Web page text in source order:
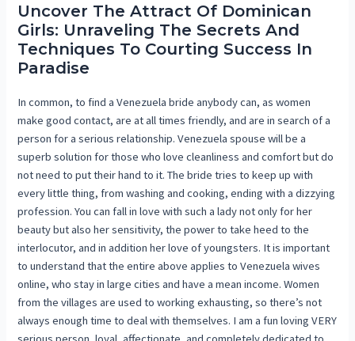
Uncover The Attract Of Dominican
Girls: Unraveling The Secrets And
Techniques To Courting Success In
Paradise
In common, to find a Venezuela bride anybody can, as women
make good contact, are at all times friendly, and are in search of a
person for a serious relationship. Venezuela spouse will be a
superb solution for those who love cleanliness and comfort but do
not need to put their hand to it. The bride tries to keep up with
every little thing, from washing and cooking, ending with a dizzying
profession. You can fall in love with such a lady not only for her
beauty but also her sensitivity, the power to take heed to the
interlocutor, and in addition her love of youngsters. It is important
to understand that the entire above applies to Venezuela wives
online, who stay in large cities and have a mean income. Women
from the villages are used to working exhausting, so there’s not
always enough time to deal with themselves. I am a fun loving VERY